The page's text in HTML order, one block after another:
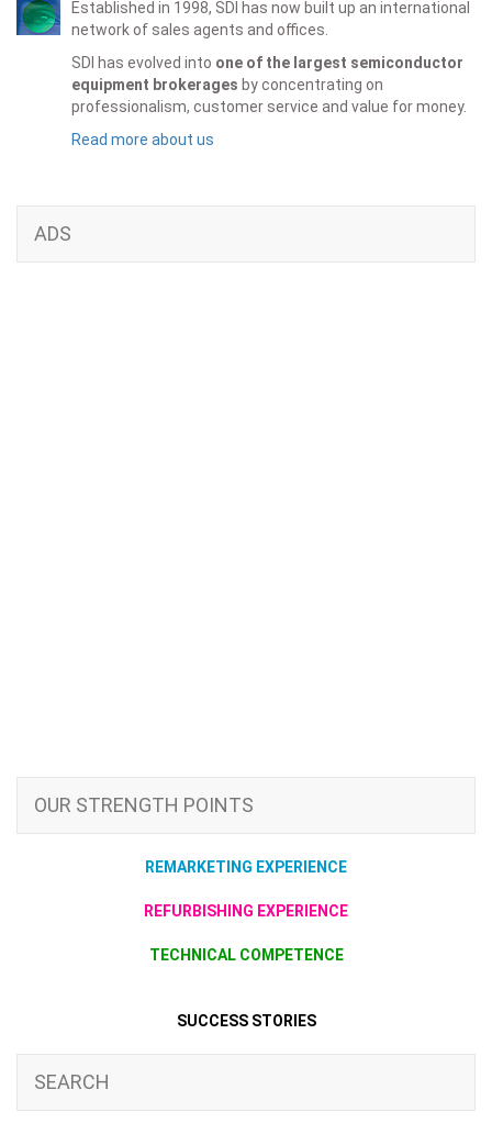
Established in 1998, SDI has now built up an international
network of sales agents and offices.
SDI has evolved into one of the largest semiconductor
equipment brokerages by concentrating on
professionalism, customer service and value for money.
Read more about us
ADS
OUR STRENGTH POINTS
REMARKETING EXPERIENCE
REFURBISHING EXPERIENCE
TECHNICAL COMPETENCE
SUCCESS STORIES
SEARCH